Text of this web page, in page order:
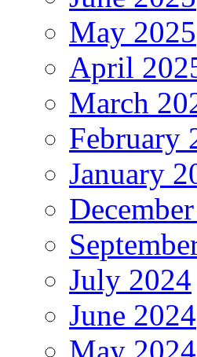
May 2025
April
March
February
January
July 2024
June 2024
May 2024